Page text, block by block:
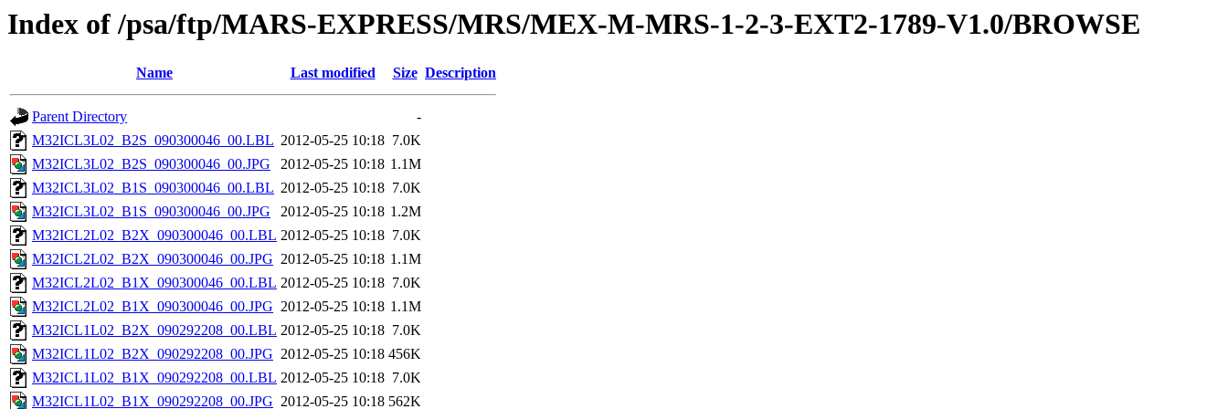
Index of /psa/ftp/MARS-EXPRESS/MRS/MEX-M-MRS-1-2-3-EXT2-1789-V1.0/BROWSE
Name Last modified Size Description
Parent Directory
-
M32ICL3L02_B2S_090300046_00.LBL 2012-05-25 10:18 7.0K
M32ICL3L02_B2S_090300046_00.JPG
2012-05-25 10:18 1.1M
M32ICL3L02_B1S_090300046_00.LBL 2012-05-25 10:18 7.0K
M32ICL3L02_B1S_090300046_00.JPG
2012-05-25 10:18 1.2M
M32ICL2L02_B2X_090300046_00.LBL 2012-05-25 10:18 7.0K
M32ICL2L02_B2X_090300046_00.JPG 2012-05-25 10:18 1.1M
M32ICL2L02_B1X_090300046_00.LBL 2012-05-25 10:18 7.0K
M32ICL2L02_B1X_090300046_00.JPG 2012-05-25 10:18 1.1M
M32ICL1L02_B2X_090292208_00.LBL 2012-05-25 10:18 7.0K
M32ICL1L02_B2X_090292208_00.JPG 2012-05-25 10:18 456K
M32ICL1L02_B1X_090292208_00.LBL 2012-05-25 10:18 7.0K
M32ICL1L02_B1X_090292208_00.JPG 2012-05-25 10:18 562K